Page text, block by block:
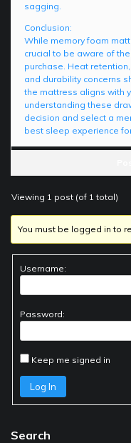
sagging.
Conclusion:
While memory foam
crucial to be aware of
purchase. Heat
and durability concerns
the mattress aligns with
understanding these
decision and select a
best sleep experience
Viewing 1 post (of 1 total)
You must be logged in to
Username:
Password:
Keep me signed in
Log In
Search